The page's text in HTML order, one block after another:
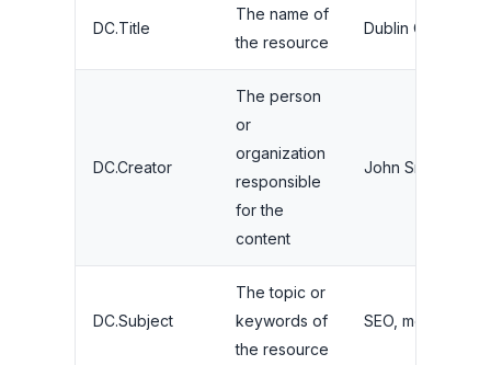
DC.Title
The name of
the resource
Dublin Core
DC.Creator
The person
or
organization
responsible
for the
content
John Smith
DC.Subject
The topic or
keywords of
the resource
SEO, metadata,